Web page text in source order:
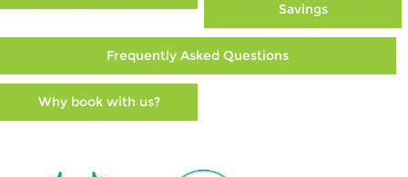
Savings
Frequently Asked Questions
Why book with us?